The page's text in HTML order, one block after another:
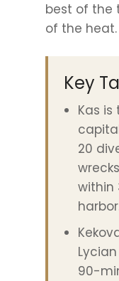
best of the
of the heat.
Key
Kas
20
within
90-